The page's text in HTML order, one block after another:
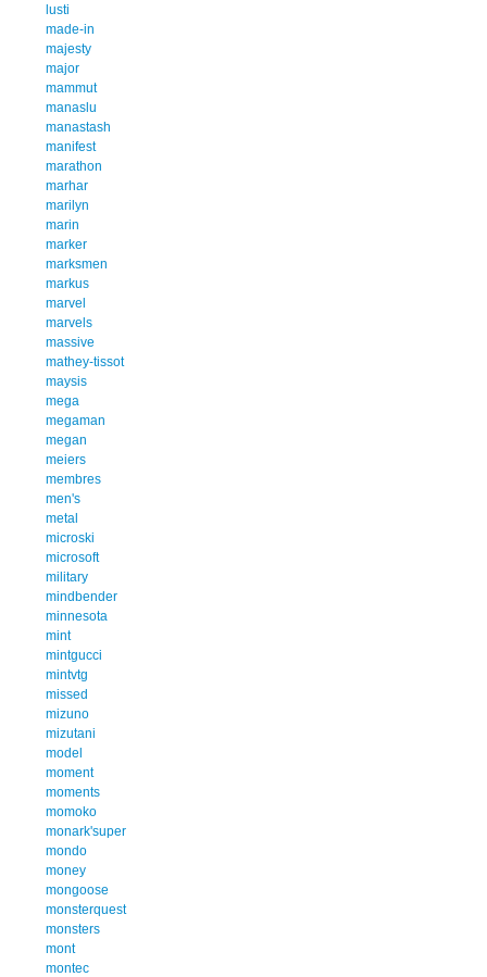
lusti
made-in
majesty
major
mammut
manaslu
manastash
manifest
marathon
marhar
marilyn
marin
marker
marksmen
markus
marvel
marvels
massive
mathey-tissot
maysis
mega
megaman
megan
meiers
membres
men's
metal
microski
microsoft
military
mindbender
minnesota
mint
mintgucci
mintvtg
missed
mizuno
mizutani
model
moment
moments
momoko
monark'super
mondo
money
mongoose
monsterquest
monsters
mont
montec